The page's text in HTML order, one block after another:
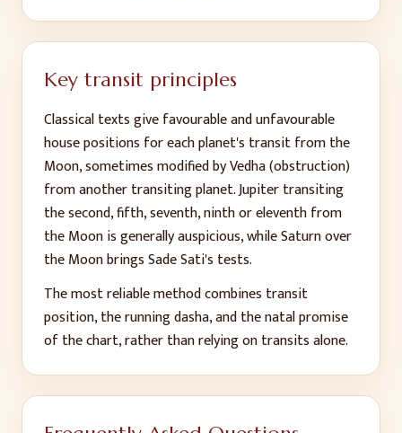
Key transit principles
Classical texts give favourable and unfavourable
house positions for each planet's transit from the
Moon, sometimes modified by Vedha (obstruction)
from another transiting planet. Jupiter transiting
the second, fifth, seventh, ninth or eleventh from
the Moon is generally auspicious, while Saturn over
the Moon brings Sade Sati's tests.
The most reliable method combines transit
position, the running dasha, and the natal promise
of the chart, rather than relying on transits alone.